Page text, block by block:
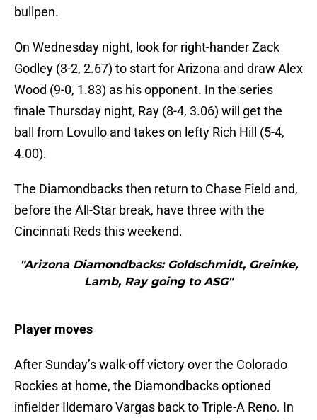
bullpen.
On Wednesday night, look for right-hander Zack
Godley (3-2, 2.67) to start for Arizona and draw Alex
Wood (9-0, 1.83) as his opponent. In the series
finale Thursday night, Ray (8-4, 3.06) will get the
ball from Lovullo and takes on lefty Rich Hill (5-4,
4.00).
The Diamondbacks then return to Chase Field and,
before the All-Star break, have three with the
Cincinnati Reds this weekend.
"Arizona Diamondbacks: Goldschmidt, Greinke,
Lamb, Ray going to ASG"
Player moves
After Sunday’s walk-off victory over the Colorado
Rockies at home, the Diamondbacks optioned
infielder Ildemaro Vargas back to Triple-A Reno. In